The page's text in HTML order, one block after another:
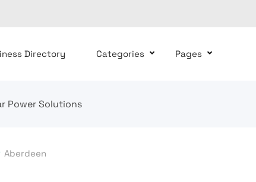
Directory Categories Pages
Power Solutions
Aberdeen